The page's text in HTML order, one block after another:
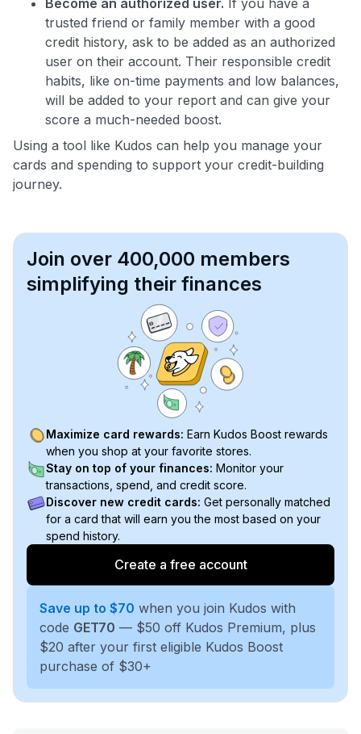
trusted friend or family member with a good
credit history, ask to be added as an authorized
user on their account. Their responsible credit
habits, like on-time payments and low balances,
will be added to your report and can give your
score a much-needed boost.
Using a tool like Kudos can help you manage your
cards and spending to support your credit-building
journey.
Join over 400,000 members
simplifying their finances
Maximize card rewards: Earn Kudos Boost rewards
when you shop at your favorite stores.
Stay on top of your finances: Monitor your
transactions, spend, and credit score.
Discover new credit cards: Get personally matched
for a card that will earn you the most based on your
spend history.
Create a free account
Save up to $70 when you join Kudos with
code GET70 — $50 off Kudos Premium, plus
$20 after your first eligible Kudos Boost
purchase of $30+